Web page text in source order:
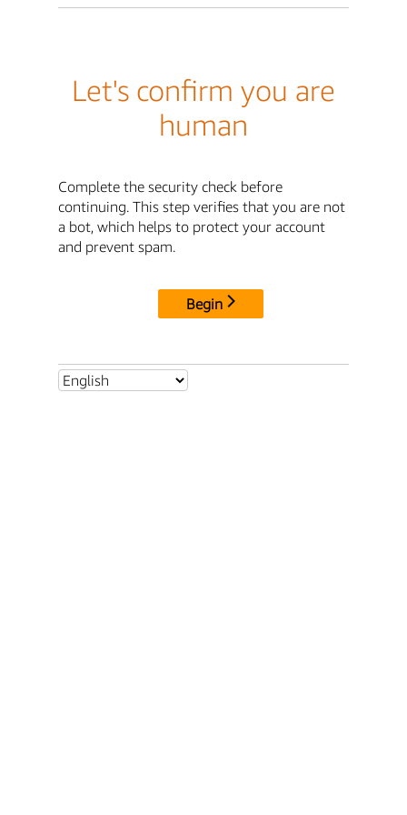
Let's confirm you are
human
Complete the security check before
continuing. This step verifies that you are not
a bot, which helps to protect your account
and prevent spam.
Begin